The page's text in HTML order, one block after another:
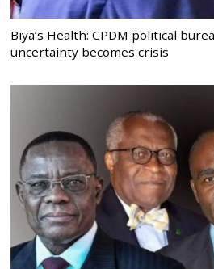
Biya’s Health: CPDM political
uncertainty becomes crisis